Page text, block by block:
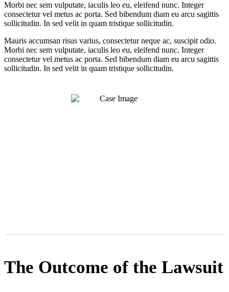
Morbi nec sem vulputate, iaculis leo eu, eleifend nunc. Integer
consectetur vel metus ac porta. Sed bibendum diam eu arcu sagittis
sollicitudin. In sed velit in quam tristique sollicitudin.
Mauris accumsan risus varius, consectetur neque ac, suscipit odio.
Morbi nec sem vulputate, iaculis leo eu, eleifend nunc. Integer
consectetur vel metus ac porta. Sed bibendum diam eu arcu sagittis
sollicitudin. In sed velit in quam tristique sollicitudin.
The Outcome of the Lawsuit